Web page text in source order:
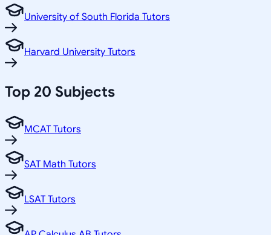
University of South Florida Tutors
Harvard University Tutors
Top 20 Subjects
MCAT Tutors
SAT Math Tutors
LSAT Tutors